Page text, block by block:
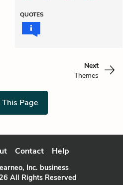
QUOTES
Next
Themes
This Page
Contact Help
Inc. business
All Rights Reserved